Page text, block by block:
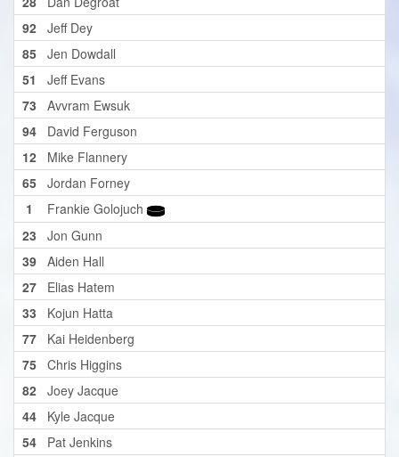
92
Jeff Dey
85
Jen Dowdall
51
Jeff Evans
73
Avvram Ewsuk
94
David Ferguson
12
Mike Flannery
65
Jordan Forney
1
Frankie Golojuch
23
Jon Gunn
39
Aiden Hall
27
Elias Hatem
33
Kojun Hatta
77
Kai Heidenberg
75
Chris Higgins
82
Joey Jacque
44
Kyle Jacque
54
Pat Jenkins